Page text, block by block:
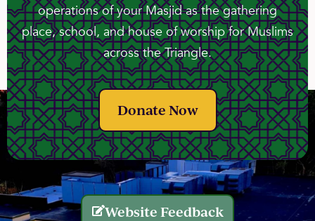
operations of your Masjid as the gathering
place, school, and house of worship for Muslims
across the Triangle.
Donate Now
Website Feedback